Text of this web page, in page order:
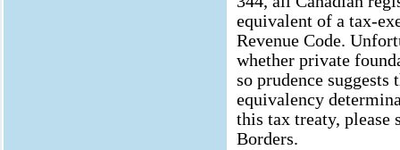
equivalent of a tax-
Revenue Code.
whether private
so prudence
equivalency
this tax treaty, please
Borders.